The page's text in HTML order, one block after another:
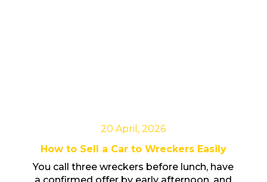
20 April, 2026
How to Sell a Car to Wreckers Easily
You call three wreckers before lunch, have